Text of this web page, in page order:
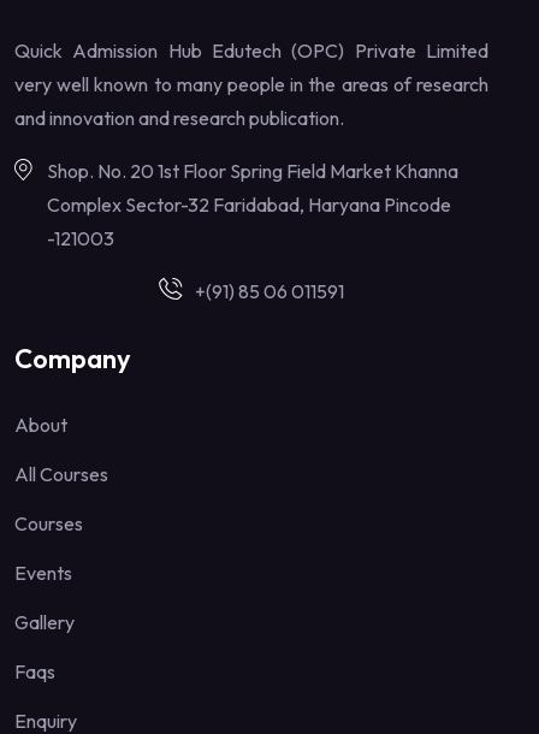
Quick Admission Hub Edutech (OPC) Private Limited
very well known to many people in the areas of research
and innovation and research publication.
Shop. No. 20 1st Floor Spring Field Market Khanna
Complex Sector-32 Faridabad, Haryana Pincode
-121003
+(91) 85 06 011591
Company
About
All Courses
Courses
Events
Gallery
Faqs
Enquiry